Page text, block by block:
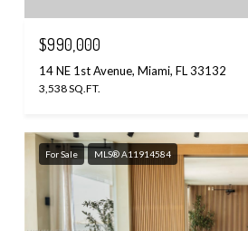
$990,000
14 NE 1st Avenue, Miami, FL 33132
3,538 SQ.FT.
For Sale MLS® A11914584